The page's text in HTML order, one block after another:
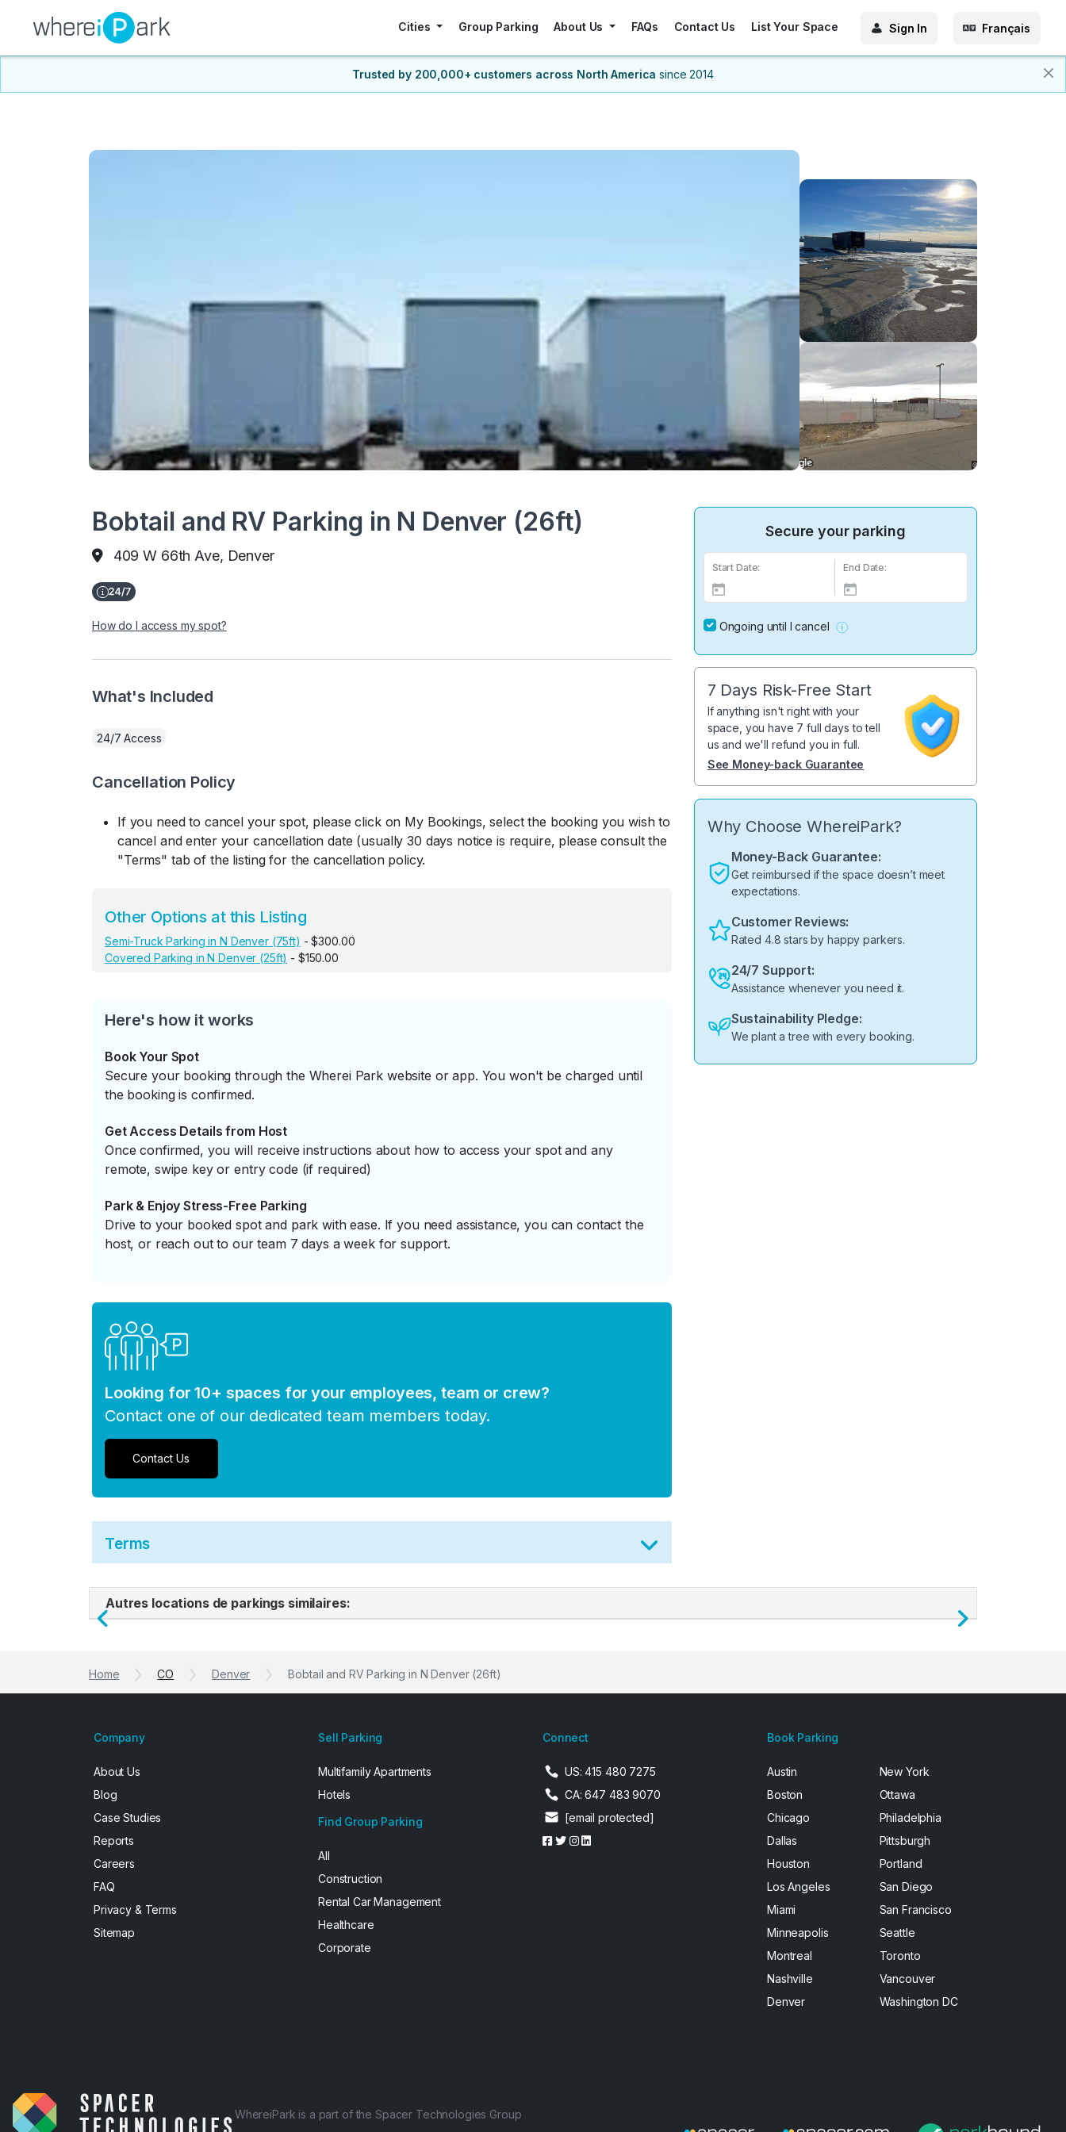
Cities Group Parking About Us FAQs Contact Us List Your Space Sign In Français
Trusted by 200,000+ customers across North America since 2014
Bobtail and RV Parking in N Denver (26ft)
409 W 66th Ave, Denver
How do I access my spot?
What's Included
24/7 Access
Cancellation Policy
If you need to cancel your spot, please click on My Bookings, select the booking you wish to
cancel and enter your cancellation date (usually 30 days notice is require, please consult the
"Terms" tab of the listing for the cancellation policy.
Other Options at this Listing
Semi-Truck Parking in N Denver (75ft) - $300.00
Covered Parking in N Denver (25ft) - $150.00
Here's how it works
Book Your Spot
Secure your booking through the Wherei Park website or app. You won't be charged until
the booking is confirmed.
Get Access Details from Host
Once confirmed, you will receive instructions about how to access your spot and any
remote, swipe key or entry code (if required)
Park & Enjoy Stress-Free Parking
Drive to your booked spot and park with ease. If you need assistance, you can contact the
host, or reach out to our team 7 days a week for support.
Looking for 10+ spaces for your employees, team or crew?
Contact one of our dedicated team members today.
Contact Us
Terms
Secure your parking
Start Date: End Date:
Ongoing until I cancel
7 Days Risk-Free Start
If anything isn't right with your
space, you have 7 full days to tell
us and we'll refund you in full.
See Money-back Guarantee
Why Choose WhereiPark?
Money-Back Guarantee:
Get reimbursed if the space doesn’t meet
expectations.
Customer Reviews:
Rated 4.8 stars by happy parkers.
24/7 Support:
Assistance whenever you need it.
Sustainability Pledge:
We plant a tree with every booking.
Autres locations de parkings similaires:
Previous Next
Home CO Denver Bobtail and RV Parking in N Denver (26ft)
Company
About Us
Blog
Case Studies
Reports
Careers
FAQ
Privacy & Terms
Sitemap
Sell Parking
Multifamily Apartments
Hotels
Find Group Parking
All
Construction
Rental Car Management
Healthcare
Corporate
Connect
US: 415 480 7275
CA: 647 483 9070
[email protected]
Book Parking
Austin
Boston
Chicago
Dallas
Houston
Los Angeles
Miami
Minneapolis
Montreal
Nashville
Denver
New York
Ottawa
Philadelphia
Pittsburgh
Portland
San Diego
San Francisco
Seattle
Toronto
Vancouver
Washington DC
WhereiPark is a part of the Spacer Technologies Group